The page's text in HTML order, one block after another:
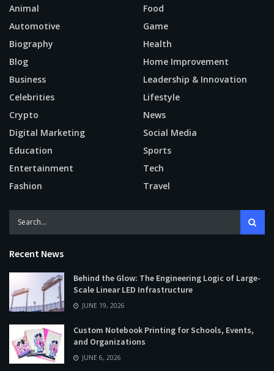
Animal
Automotive
Biography
Blog
Business
Celebrities
Crypto
Digital Marketing
Education
Entertainment
Fashion
Food
Game
Health
Home Improvement
Leadership & Innovation
Lifestyle
News
Social Media
Sports
Tech
Travel
Recent News
Behind the Glow: The Engineering Logic of Large-
Scale Linear LED Infrastructure
JUNE 19, 2026
Custom Notebook Printing for Schools, Events,
and Organizations
JUNE 6, 2026